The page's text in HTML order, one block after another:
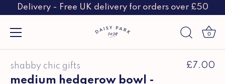
content
Delivery - Free UK delivery for orders over £50
0
shabby chic gifts £7.00
medium hedgerow bowl -